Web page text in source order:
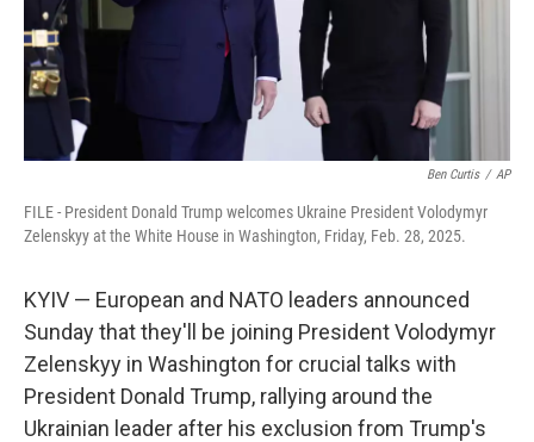
Ben Curtis / AP
FILE - President Donald Trump welcomes Ukraine President Volodymyr
Zelenskyy at the White House in Washington, Friday, Feb. 28, 2025.
KYIV — European and NATO leaders announced
Sunday that they'll be joining President Volodymyr
Zelenskyy in Washington for crucial talks with
President Donald Trump, rallying around the
Ukrainian leader after his exclusion from Trump's